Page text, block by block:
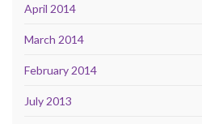
April 2014
March 2014
February 2014
July 2013